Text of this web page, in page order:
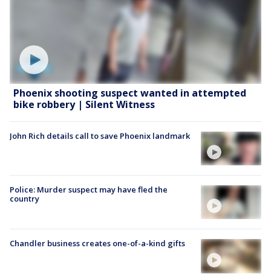
Phoenix shooting suspect wanted in attempted
bike robbery | Silent Witness
John Rich details call to save Phoenix landmark
Police: Murder suspect may have fled the
country
Chandler business creates one-of-a-kind gifts